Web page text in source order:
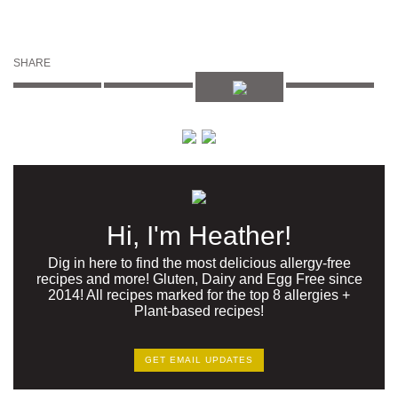
SHARE
Hi, I'm Heather!
Dig in here to find the most delicious allergy-free
recipes and more! Gluten, Dairy and Egg Free since
2014! All recipes marked for the top 8 allergies +
Plant-based recipes!
GET EMAIL UPDATES